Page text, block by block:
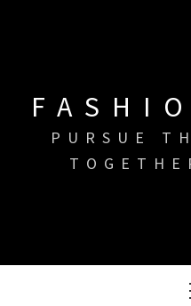
PURSUE